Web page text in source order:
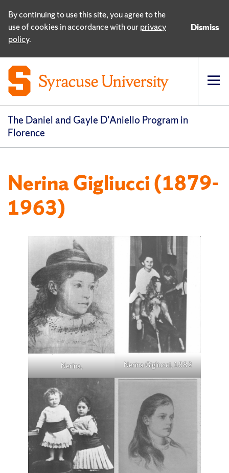
By continuing to use this site, you agree to the
use of cookies in accordance with ourprivacy
policy.
Dismiss
The Daniel and Gayle D'Aniello Program in
Florence
Nerina Gigliucci (1879-
1963)
Nerina, Nerina Gigliucci, 1882